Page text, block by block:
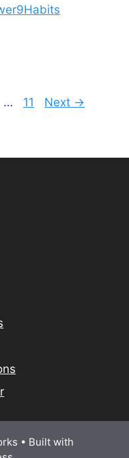
… Page
11 Next →
• Built with